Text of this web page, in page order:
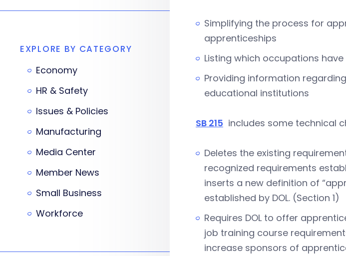
Simplifying the process for
apprenticeships
Listing which occupations
Providing information
educational institutions
SB 215 includes some technical
Deletes the existing
recognized requirements
inserts a new definition of
established by DOL. (Section 1)
Requires DOL to offer
job training course
increase sponsors of
EXPLORE BY CATEGORY
Economy
HR & Safety
Issues & Policies
Manufacturing
Media Center
Member News
Small Business
Workforce